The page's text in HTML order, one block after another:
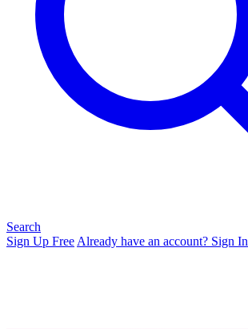
Search
Sign Up Free Already have an account? Sign In